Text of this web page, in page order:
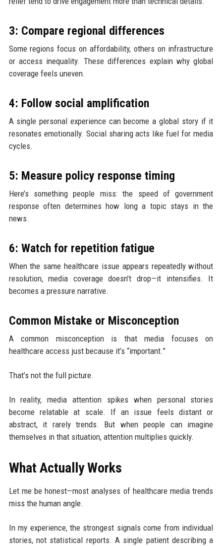
3: Compare regional differences
Some regions focus on affordability, others on infrastructure
or access inequality. These differences explain why global
coverage feels uneven.
4: Follow social amplification
A single personal experience can become a global story if it
resonates emotionally. Social sharing acts like fuel for media
cycles.
5: Measure policy response timing
Here’s something people miss: the speed of government
response often determines how long a topic stays in the
news.
6: Watch for repetition fatigue
When the same healthcare issue appears repeatedly without
resolution, media coverage doesn’t drop—it intensifies. It
becomes a pressure narrative.
Common Mistake or Misconception
A common misconception is that media focuses on
healthcare access just because it’s “important.”
That’s not the full picture.
In reality, media attention spikes when personal stories
become relatable at scale. If an issue feels distant or
abstract, it rarely trends. But when people can imagine
themselves in that situation, attention multiplies quickly.
What Actually Works
Let me be honest—most analyses of healthcare media trends
miss the human angle.
In my experience, the strongest signals come from individual
stories, not statistical reports. A single patient describing a